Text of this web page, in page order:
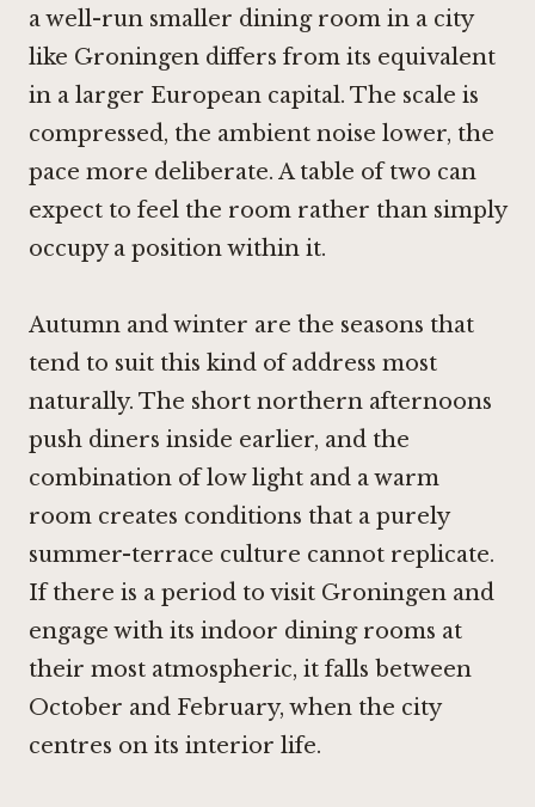
a well-run smaller dining room in a city
like Groningen differs from its equivalent
in a larger European capital. The scale is
compressed, the ambient noise lower, the
pace more deliberate. A table of two can
expect to feel the room rather than simply
occupy a position within it.
Autumn and winter are the seasons that
tend to suit this kind of address most
naturally. The short northern afternoons
push diners inside earlier, and the
combination of low light and a warm
room creates conditions that a purely
summer-terrace culture cannot replicate.
If there is a period to visit Groningen and
engage with its indoor dining rooms at
their most atmospheric, it falls between
October and February, when the city
centres on its interior life.